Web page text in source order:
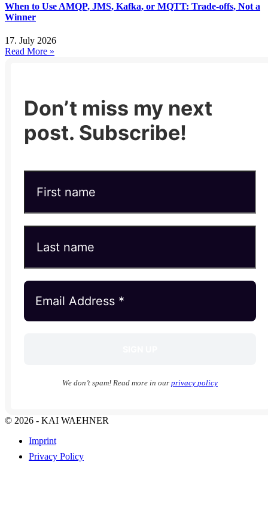
When to Use AMQP, JMS, Kafka, or MQTT: Trade-offs, Not a
Winner
17. July 2026
Read More »
Don’t miss my next
post. Subscribe!
We don’t spam! Read more in our privacy policy
© 2026 - KAI WAEHNER
Imprint
Privacy Policy